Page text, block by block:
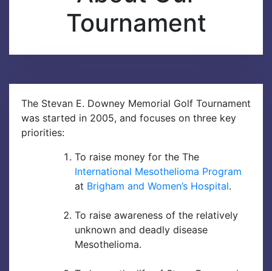
Tournament
The Stevan E. Downey Memorial Golf Tournament
was started in 2005, and focuses on three key
priorities:
To raise money for the The
International Mesothelioma Program
at Brigham and Women’s Hospital.
To raise awareness of the relatively
unknown and deadly disease
Mesothelioma.